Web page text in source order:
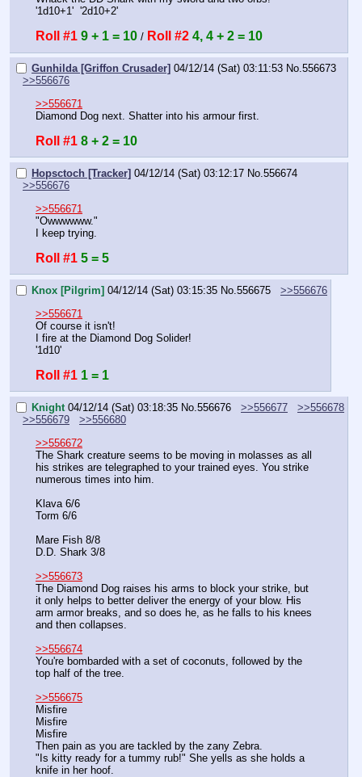
'1d10+1'  '2d10+2'
Roll #1 9 + 1 = 10 / Roll #2 4, 4 + 2 = 10
Gunhilda [Griffon Crusader] 04/12/14 (Sat) 03:11:53 No.556673
>>556676
>>556671
Diamond Dog next. Shatter into his armour first.
Roll #1 8 + 2 = 10
Hopsctoch [Tracker] 04/12/14 (Sat) 03:12:17 No.556674
>>556676
>>556671
"Owwwwww."
I keep trying.
Roll #1 5 = 5
Knox [Pilgrim] 04/12/14 (Sat) 03:15:35 No.556675
>>556676
>>556671
Of course it isn't!
I fire at the Diamond Dog Solider!
'1d10'
Roll #1 1 = 1
Knight 04/12/14 (Sat) 03:18:35 No.556676 >>556677
>>556678
>>556679
>>556680
>>556672
The Shark creature seems to be moving in molasses as all
his strikes are telegraphed to your trained eyes. You strike
numerous times into him.
Klava 6/6
Torm 6/6
Mare Fish 8/8
D.D. Shark 3/8
>>556673
The Diamond Dog raises his arms to block your strike, but
it only helps to better deliver the energy of your blow. His
arm armor breaks, and so does he, as he falls to his knees
and then collapses.
>>556674
You're bombarded with a set of coconuts, followed by the
top half of the tree.
>>556675
Misfire
Misfire
Misfire
Then pain as you are tackled by the zany Zebra.
"Is kitty ready for a tummy rub!" She yells as she holds a
knife in her hoof.